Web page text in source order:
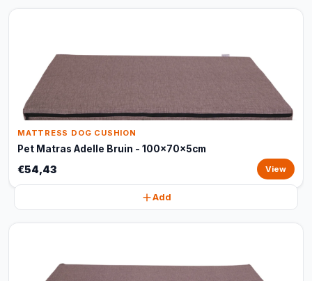
MATTRESS DOG CUSHION
Pet Matras Adelle Bruin - 100x70x5cm
€54,43 View
Add